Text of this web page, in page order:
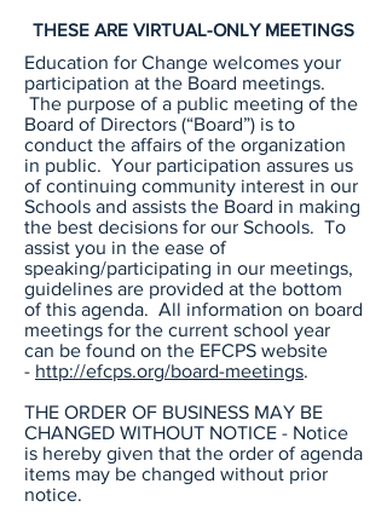
THESE ARE VIRTUAL-ONLY MEETINGS
Education for Change welcomes your
participation at the Board meetings.
The purpose of a public meeting of the
Board of Directors (“Board”) is to
conduct the affairs of the organization
in public. Your participation assures us
of continuing community interest in our
Schools and assists the Board in making
the best decisions for our Schools. To
assist you in the ease of
speaking/participating in our meetings,
guidelines are provided at the bottom
of this agenda. All information on board
meetings for the current school year
can be found on the EFCPS website
- http://efcps.org/board-meetings.
THE ORDER OF BUSINESS MAY BE
CHANGED WITHOUT NOTICE - Notice
is hereby given that the order of agenda
items may be changed without prior
notice.